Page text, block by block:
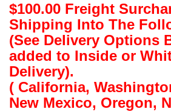
$100.00 Freight
Shipping Into The
(See Delivery Options
added to Inside or
Delivery).
( California,
New Mexico, Oregon,